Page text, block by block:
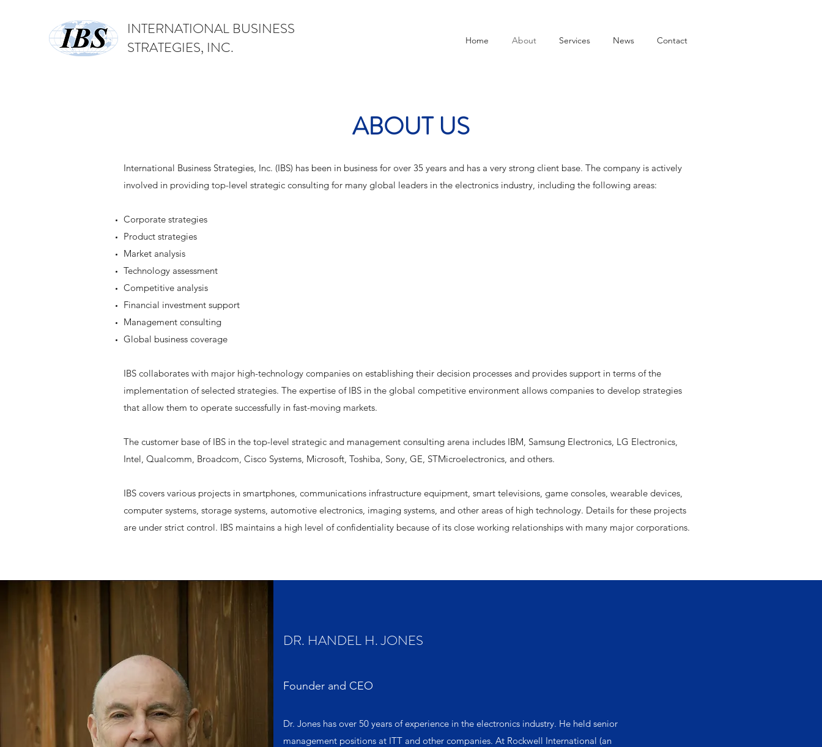
INTERNATIONAL BUSINESS
STRATEGIES, INC.
Home About Services News Contact
ABOUT US
International Business Strategies, Inc. (IBS) has been in business for over 35 years and has a very strong client base. The company is actively
involved in providing top-level strategic consulting for many global leaders in the electronics industry, including the following areas:
Corporate strategies
Product strategies
Market analysis
Technology assessment
Competitive analysis
Financial investment support
Management consulting
Global business coverage
IBS collaborates with major high-technology companies on establishing their decision processes and provides support in terms of the
implementation of selected strategies. The expertise of IBS in the global competitive environment allows companies to develop strategies
that allow them to operate successfully in fast-moving markets.
The customer base of IBS in the top-level strategic and management consulting arena includes IBM, Samsung Electronics, LG Electronics,
Intel, Qualcomm, Broadcom, Cisco Systems, Microsoft, Toshiba, Sony, GE, STMicroelectronics, and others.
IBS covers various projects in smartphones, communications infrastructure equipment, smart televisions, game consoles, wearable devices,
computer systems, storage systems, automotive electronics, imaging systems, and other areas of high technology. Details for these projects
are under strict control. IBS maintains a high level of confidentiality because of its close working relationships with many major corporations.
DR. HANDEL H. JONES
Founder and CEO
Dr. Jones has over 50 years of experience in the electronics industry. He held senior
management positions at ITT and other companies. At Rockwell International (an